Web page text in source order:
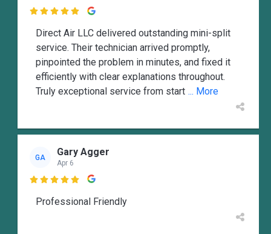

Direct Air LLC delivered outstanding mini-split
service. Their technician arrived promptly,
pinpointed the problem in minutes, and fixed it
efficiently with clear explanations throughout.
Truly exceptional service from start ... More
GA Gary Agger
Apr 6

Professional Friendly